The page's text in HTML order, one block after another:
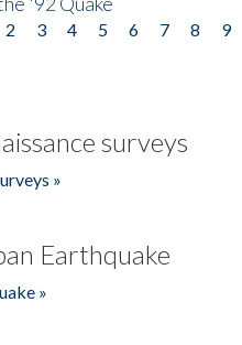
2 3 4 5 6 7 8 9
surveys
»
Earthquake
»